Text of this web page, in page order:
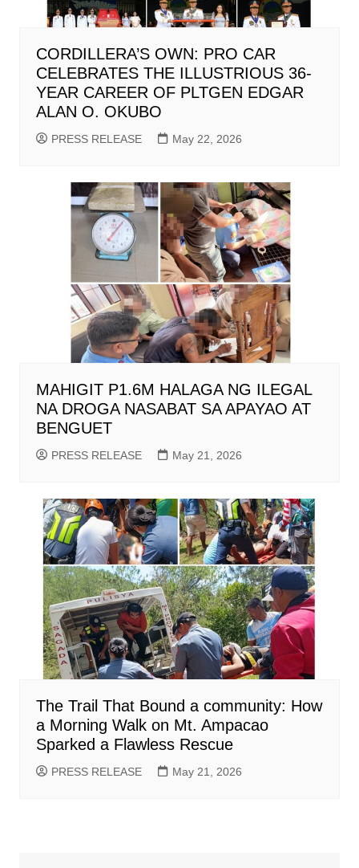
CORDILLERA’S OWN: PRO CAR
CELEBRATES THE ILLUSTRIOUS 36-
YEAR CAREER OF PLTGEN EDGAR
ALAN O. OKUBO
PRESS RELEASE May 22, 2026
MAHIGIT P1.6M HALAGA NG ILEGAL
NA DROGA NASABAT SA APAYAO AT
BENGUET
PRESS RELEASE May 21, 2026
The Trail That Bound a community: How
a Morning Walk on Mt. Ampacao
Sparked a Flawless Rescue
PRESS RELEASE May 21, 2026